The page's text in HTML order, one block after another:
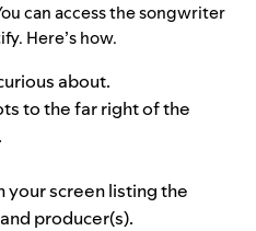
can access the songwriter
Here’s how.
about.
to the far right of the
screen listing the
producer(s).